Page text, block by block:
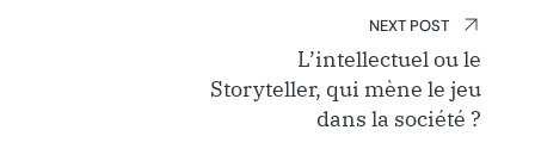
NEXT POST
L’intellectuel ou le
Storyteller, qui mène le jeu
dans la société ?